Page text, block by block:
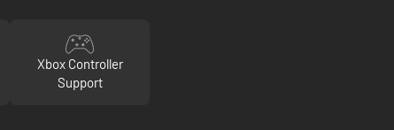
Xbox Controller
Support